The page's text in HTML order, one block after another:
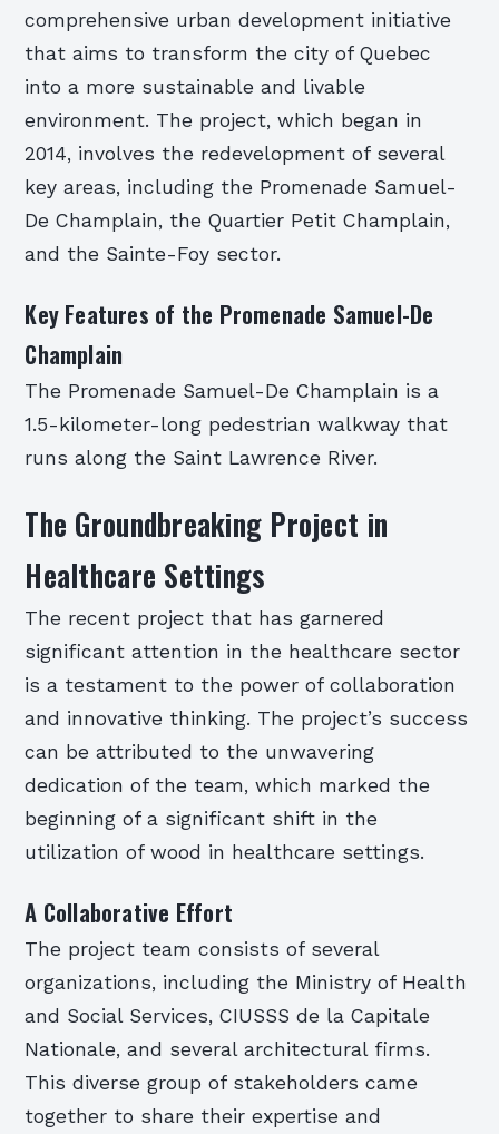
comprehensive urban development initiative
that aims to transform the city of Quebec
into a more sustainable and livable
environment. The project, which began in
2014, involves the redevelopment of several
key areas, including the Promenade Samuel-
De Champlain, the Quartier Petit Champlain,
and the Sainte-Foy sector.
Key Features of the Promenade Samuel-De
Champlain
The Promenade Samuel-De Champlain is a
1.5-kilometer-long pedestrian walkway that
runs along the Saint Lawrence River.
The Groundbreaking Project in
Healthcare Settings
The recent project that has garnered
significant attention in the healthcare sector
is a testament to the power of collaboration
and innovative thinking. The project’s success
can be attributed to the unwavering
dedication of the team, which marked the
beginning of a significant shift in the
utilization of wood in healthcare settings.
A Collaborative Effort
The project team consists of several
organizations, including the Ministry of Health
and Social Services, CIUSSS de la Capitale
Nationale, and several architectural firms.
This diverse group of stakeholders came
together to share their expertise and